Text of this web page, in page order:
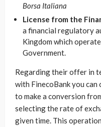
Borsa Italiana
License from the
a financial regulatory
Kingdom which
Government.
Regarding their offer in
with FinecoBank you
to make a conversion
selecting the rate of
given time. This